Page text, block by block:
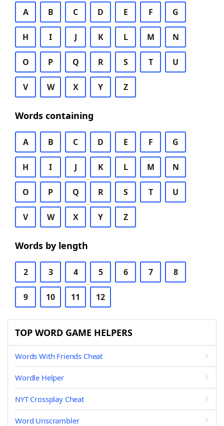
A B C D E F G
H I J K L M N
O P Q R S T U
V W X Y Z
Words containing
A B C D E F G
H I J K L M N
O P Q R S T U
V W X Y Z
Words by length
2 3 4 5 6 7 8
9 10 11 12
TOP WORD GAME HELPERS
Words With Friends Cheat
Wordle Helper
NYT Crossplay Cheat
Word Unscrambler